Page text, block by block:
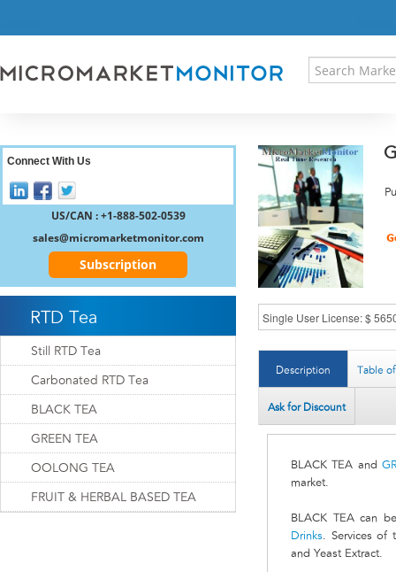
RESEARCH INSIGHT
REGISTER
Description Table
Ask for Discount
BLACK TEA and
market.
BLACK TEA can
Drinks. Services of
and Yeast Extract.
Connect With Us
US/CAN : +1-888-502-0539
sales@micromarketmonitor.com
Subscription
RTD Tea
Still RTD Tea
Carbonated RTD Tea
BLACK TEA
GREEN TEA
OOLONG TEA
FRUIT & HERBAL BASED TEA